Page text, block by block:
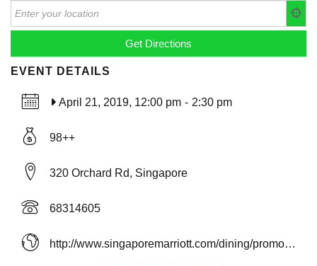
EVENT DETAILS
April 21, 2019, 12:00 pm - 2:30 pm
98++
320 Orchard Rd, Singapore
68314605
http://www.singaporemarriott.com/dining/promotions/